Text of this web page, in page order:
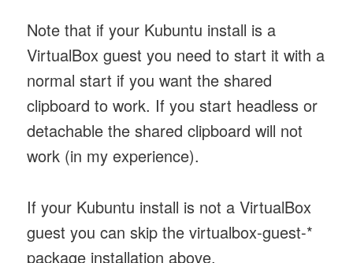
Note that if your Kubuntu install is a
VirtualBox guest you need to start it with a
normal start if you want the shared
clipboard to work. If you start headless or
detachable the shared clipboard will not
work (in my experience).
If your Kubuntu install is not a VirtualBox
guest you can skip the virtualbox-guest-*
package installation above.